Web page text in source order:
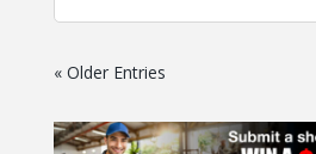
« Older Entries